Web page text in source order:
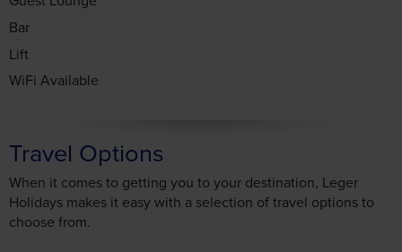
This website uses cookies
We use cookies to personalise content and ads, to
provide social media features and to analyse our traffic.
We also share information about your use of our site with
Lift
WiFi Available
When it comes to getting you to your destination, Leger
Holidays makes it easy with a selection of travel options to
choose from.